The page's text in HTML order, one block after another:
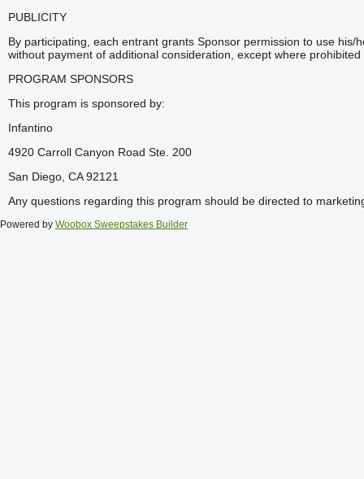
PUBLICITY
By participating, each entrant grants Sponsor permission to use
without payment of additional consideration, except where prohibited
PROGRAM SPONSORS
This program is sponsored by:
Infantino
4920 Carroll Canyon Road Ste. 200
San Diego, CA 92121
Any questions regarding this program should be directed to
Powered by Woobox Sweepstakes Builder